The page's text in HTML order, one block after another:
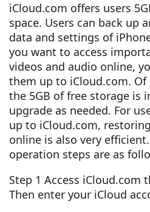
iCloud.com offers users
space. Users can back up
data and settings of
you want to access
videos and audio online,
them up to iCloud.com.
the 5GB of free storage is
upgrade as needed. For
up to iCloud.com,
online is also very
operation steps are as
Step 1 Access iCloud.com
Then enter your iCloud